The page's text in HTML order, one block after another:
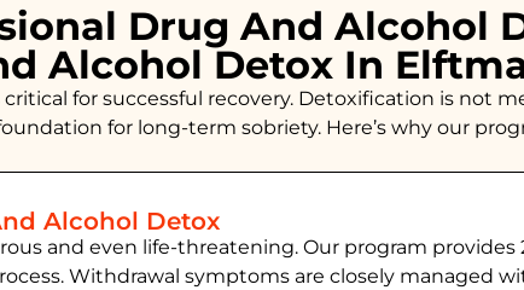
Drug And Alcohol
Alcohol Detox In
critical for successful recovery. Detoxification is not
for long-term sobriety. Here’s why our
Alcohol Detox
and even life-threatening. Our program
Withdrawal symptoms are closely managed